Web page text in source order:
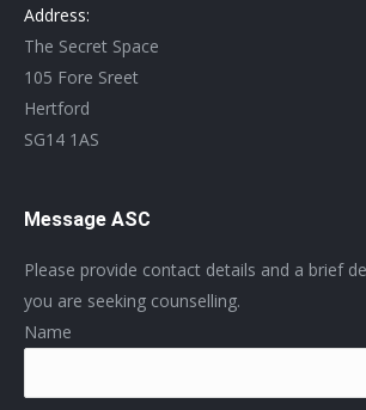
Address:
The Secret Space
105 Fore Sreet
Hertford
SG14 1AS
Message ASC
Please provide contact details and a brief
you are seeking counselling.
Name